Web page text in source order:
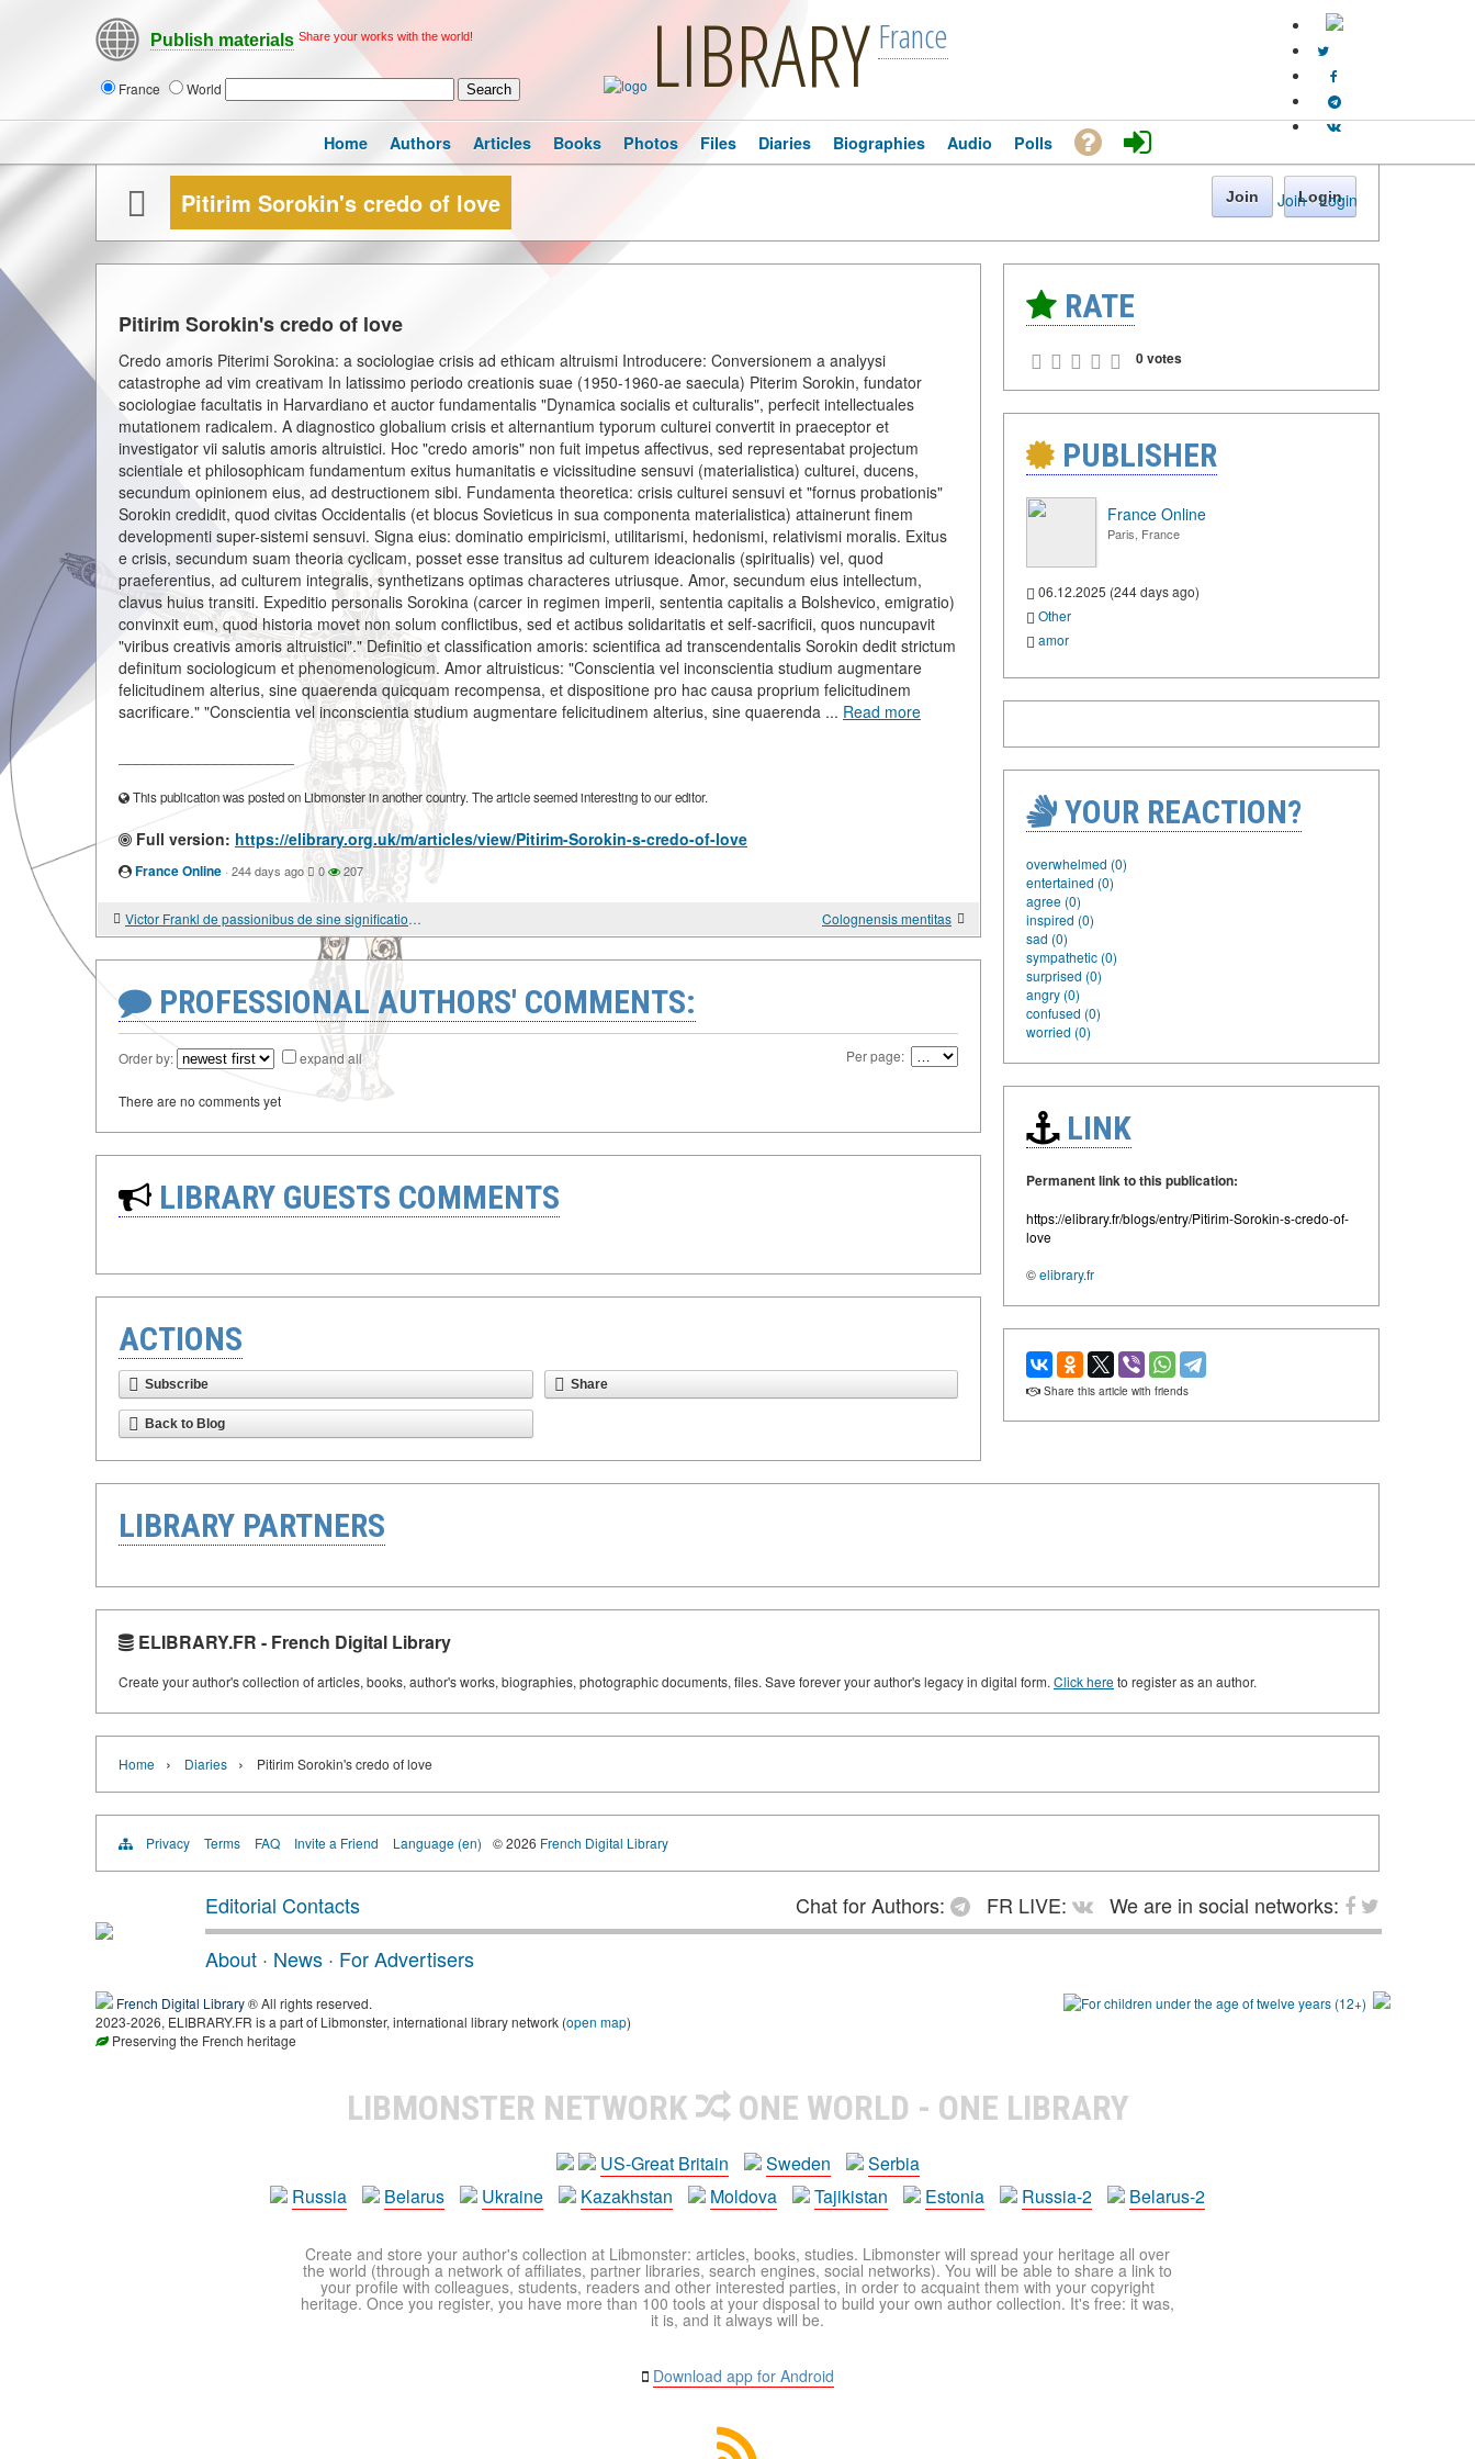
Publish materials Share your works with the world!
France World LIBRARY France
Join · Login
Home Authors Articles Books Photos Files Diaries Biographies Audio Polls
Pitirim Sorokin's credo of love Join Login
Pitirim Sorokin's credo of love
Credo amoris Piterimi Sorokina: a sociologiae crisis ad ethicam altruismi Introducere: Conversionem a analyysi
catastrophe ad vim creativam In latissimo periodo creationis suae (1950-1960-ae saecula) Piterim Sorokin, fundator
sociologiae facultatis in Harvardiano et auctor fundamentalis "Dynamica socialis et culturalis", perfecit intellectuales
mutationem radicalem. A diagnostico globalium crisis et alternantium typorum culturei convertit in praeceptor et
investigator vii salutis amoris altruistici. Hoc "credo amoris" non fuit impetus affectivus, sed representabat projectum
scientiale et philosophicam fundamentum exitus humanitatis e vicissitudine sensuvi (materialistica) culturei, ducens,
secundum opinionem eius, ad destructionem sibi. Fundamenta theoretica: crisis culturei sensuvi et "fornus probationis"
Sorokin credidit, quod civitas Occidentalis (et blocus Sovieticus in sua componenta materialistica) attainerunt finem
developmenti super-sistemi sensuvi. Signa eius: dominatio empiricismi, utilitarismi, hedonismi, relativismi moralis. Exitus
e crisis, secundum suam theoria cyclicam, posset esse transitus ad culturem ideacionalis (spiritualis) vel, quod
praeferentius, ad culturem integralis, synthetizans optimas characteres utriusque. Amor, secundum eius intellectum,
clavus huius transiti. Expeditio personalis Sorokina (carcer in regimen imperii, sententia capitalis a Bolshevico, emigratio)
convinxit eum, quod historia movet non solum conflictibus, sed et actibus solidaritatis et self-sacrificii, quos nuncupavit
"viribus creativis amoris altruistici"." Definitio et classification amoris: scientifica ad transcendentalis Sorokin dedit strictum
definitum sociologicum et phenomenologicum. Amor altruisticus: "Conscientia vel inconscientia studium augmentare
felicitudinem alterius, sine quaerenda quicquam recompensa, et dispositione pro hac causa proprium felicitudinem
sacrificare." "Conscientia vel inconscientia studium augmentare felicitudinem alterius, sine quaerenda ... Read more
This publication was posted on Libmonster in another country. The article seemed interesting to our editor.
Full version: https://elibrary.org.uk/m/articles/view/Pitirim-Sorokin-s-credo-of-love
France Online · 244 days ago 0 207
Victor Frankl de passionibus de sine significatione vitae Colognensis mentitas
PROFESSIONAL AUTHORS' COMMENTS:
Order by: expand all Per page:
There are no comments yet
LIBRARY GUESTS COMMENTS
ACTIONS
Subscribe Share
Back to Blog
RATE
0 votes
PUBLISHER
France Online
Paris, France
06.12.2025 (244 days ago)
Other
amor
YOUR REACTION?
overwhelmed (0)
entertained (0)
agree (0)
inspired (0)
sad (0)
sympathetic (0)
surprised (0)
angry (0)
confused (0)
worried (0)
LINK
Permanent link to this publication:
https://elibrary.fr/blogs/entry/Pitirim-Sorokin-s-credo-of-
love
©elibrary.fr
Share this article with friends
LIBRARY PARTNERS
ELIBRARY.FR - French Digital Library
Create your author's collection of articles, books, author's works, biographies, photographic documents, files. Save forever your author's legacy in digital form. Click hereto register as an author.
Home › Diaries › Pitirim Sorokin's credo of love
Privacy Terms FAQ Invite a Friend Language (en) © 2026 French Digital Library
Editorial Contacts Chat for Authors: FR LIVE:
We are in social networks:
About · News · For Advertisers
French Digital Library® All rights reserved.
2023-2026, ELIBRARY.FR is a part of Libmonster, international library network (open map)
Preserving the French heritage
LIBMONSTER NETWORK ONE WORLD - ONE LIBRARY
US-Great Britain Sweden
Serbia
Russia
Belarus Ukraine Kazakhstan Moldova Tajikistan Estonia Russia-2 Belarus-2
Create and store your author's collection at Libmonster: articles, books, studies. Libmonster will spread your heritage all over
the world (through a network of affiliates, partner libraries, search engines, social networks). You will be able to share a link to
your profile with colleagues, students, readers and other interested parties, in order to acquaint them with your copyright
heritage. Once you register, you have more than 100 tools at your disposal to build your own author collection. It's free: it was,
it is, and it always will be.
Download app for Android